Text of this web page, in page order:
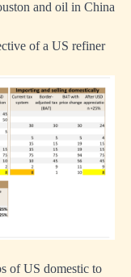
and oil in China
of a US refiner
of US domestic to